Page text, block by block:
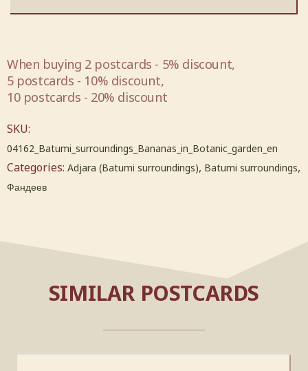
When buying 2 postcards - 5% discount,
5 postcards - 10% discount,
10 postcards - 20% discount
SKU:
04162_Batumi_surroundings_Bananas_in_Botanic_garden_en
Categories: Adjara (Batumi surroundings), Batumi surroundings,
Фандеев
SIMILAR POSTCARDS